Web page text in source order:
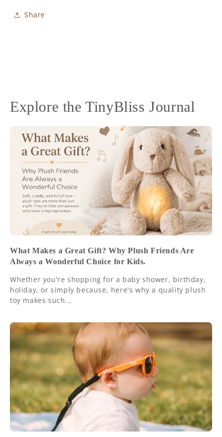
Share
Explore the TinyBliss Journal
What Makes a Great Gift? Why Plush Friends Are
Always a Wonderful Choice for Kids.
Whether you're shopping for a baby shower, birthday,
holiday, or simply because, here's why a quality plush
toy makes such...